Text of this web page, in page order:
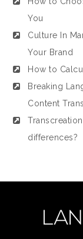
You
Culture In
Your Brand
How to
Breaking
Content
differences?